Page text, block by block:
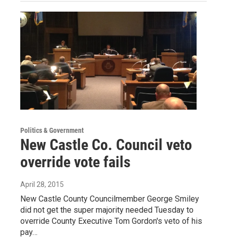
Politics & Government
New Castle Co. Council veto
override vote fails
April 28, 2015
New Castle County Councilmember George Smiley
did not get the super majority needed Tuesday to
override County Executive Tom Gordon's veto of his
pay…